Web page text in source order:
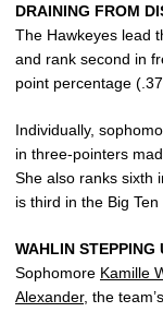
DRAINING FROM
The Hawkeyes lead
and rank second in
point percentage
Individually,
in three-pointers
She also ranks sixth
is third in the Big
WAHLIN STEPPING
Sophomore Kamille
Alexander, the